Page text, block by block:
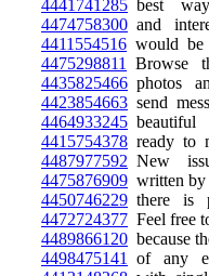
4441741285 best
4474758300 and
4411554516 would be
4475298811
Browse
4435825466 photos
4423854663 send
4464933245
4415754378 ready to
4487977592 New
4475876909 written by
4450746229 there is
4472724377 Feel free
4489866120 because
4498475141
of any